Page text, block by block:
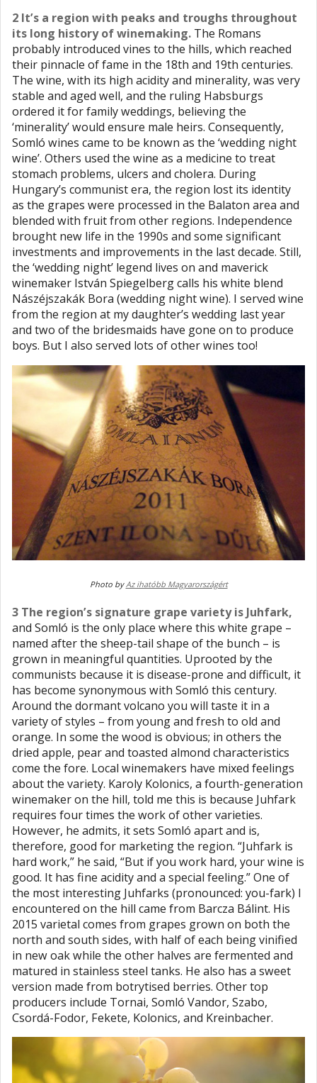
2 It’s a region with peaks and troughs throughout
its long history of winemaking. The Romans
probably introduced vines to the hills, which reached
their pinnacle of fame in the 18th and 19th centuries.
The wine, with its high acidity and minerality, was very
stable and aged well, and the ruling Habsburgs
ordered it for family weddings, believing the
‘minerality’ would ensure male heirs. Consequently,
Somló wines came to be known as the ‘wedding night
wine’. Others used the wine as a medicine to treat
stomach problems, ulcers and cholera. During
Hungary’s communist era, the region lost its identity
as the grapes were processed in the Balaton area and
blended with fruit from other regions. Independence
brought new life in the 1990s and some significant
investments and improvements in the last decade. Still,
the ‘wedding night’ legend lives on and maverick
winemaker István Spiegelberg calls his white blend
Nászéjszakák Bora (wedding night wine). I served wine
from the region at my daughter’s wedding last year
and two of the bridesmaids have gone on to produce
boys. But I also served lots of other wines too!
Photo byAz ihatóbb Magyarországért
3 The region’s signature grape variety is Juhfark,
and Somló is the only place where this white grape –
named after the sheep-tail shape of the bunch – is
grown in meaningful quantities. Uprooted by the
communists because it is disease-prone and difficult, it
has become synonymous with Somló this century.
Around the dormant volcano you will taste it in a
variety of styles – from young and fresh to old and
orange. In some the wood is obvious; in others the
dried apple, pear and toasted almond characteristics
come the fore. Local winemakers have mixed feelings
about the variety. Karoly Kolonics, a fourth-generation
winemaker on the hill, told me this is because Juhfark
requires four times the work of other varieties.
However, he admits, it sets Somló apart and is,
therefore, good for marketing the region. “Juhfark is
hard work,” he said, “But if you work hard, your wine is
good. It has fine acidity and a special feeling.” One of
the most interesting Juhfarks (pronounced: you-fark) I
encountered on the hill came from Barcza Bálint. His
2015 varietal comes from grapes grown on both the
north and south sides, with half of each being vinified
in new oak while the other halves are fermented and
matured in stainless steel tanks. He also has a sweet
version made from botrytised berries. Other top
producers include Tornai, Somló Vandor, Szabo,
Csordá-Fodor, Fekete, Kolonics, and Kreinbacher.